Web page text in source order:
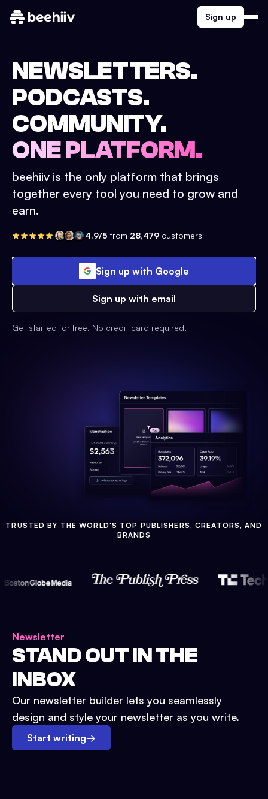
Sign up
NEWSLETTERS.
PODCASTS.
COMMUNITY.
ONE PLATFORM.
beehiiv is the only platform that brings
together every tool you need to grow and
earn.
4.9/5 from 28,479 customers
Sign up with Google
Sign up with email
Get started for free. No credit card required.
TRUSTED BY THE WORLD'S TOP PUBLISHERS, CREATORS, AND
BRANDS
Newsletter
STAND OUT IN THE
INBOX
Our newsletter builder lets you seamlessly
design and style your newsletter as you write.
Start writing→